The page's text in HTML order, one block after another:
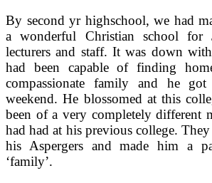
By second yr highschool, we had
a wonderful Christian school for
lecturers and staff. It was down
had been capable of finding
compassionate family and he got
weekend. He blossomed at this
been of a very completely different
had had at his previous college.
his Aspergers and made him a
‘family’.